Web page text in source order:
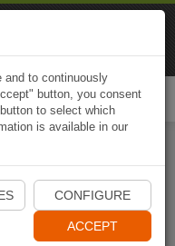
App
and to continuously
button, you consent
to select which
is available in our
CONFIGURE
ACCEPT